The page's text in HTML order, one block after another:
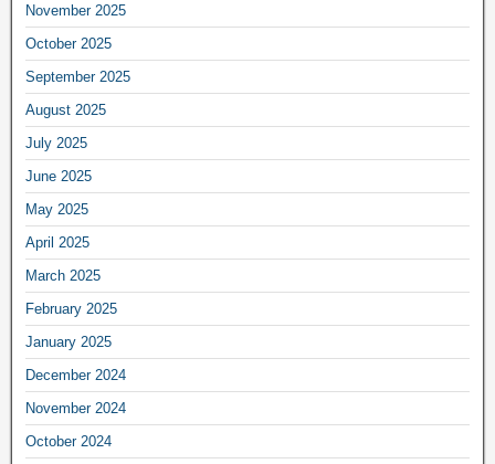
November 2025
October 2025
September 2025
August 2025
July 2025
June 2025
May 2025
April 2025
March 2025
February 2025
January 2025
December 2024
November 2024
October 2024